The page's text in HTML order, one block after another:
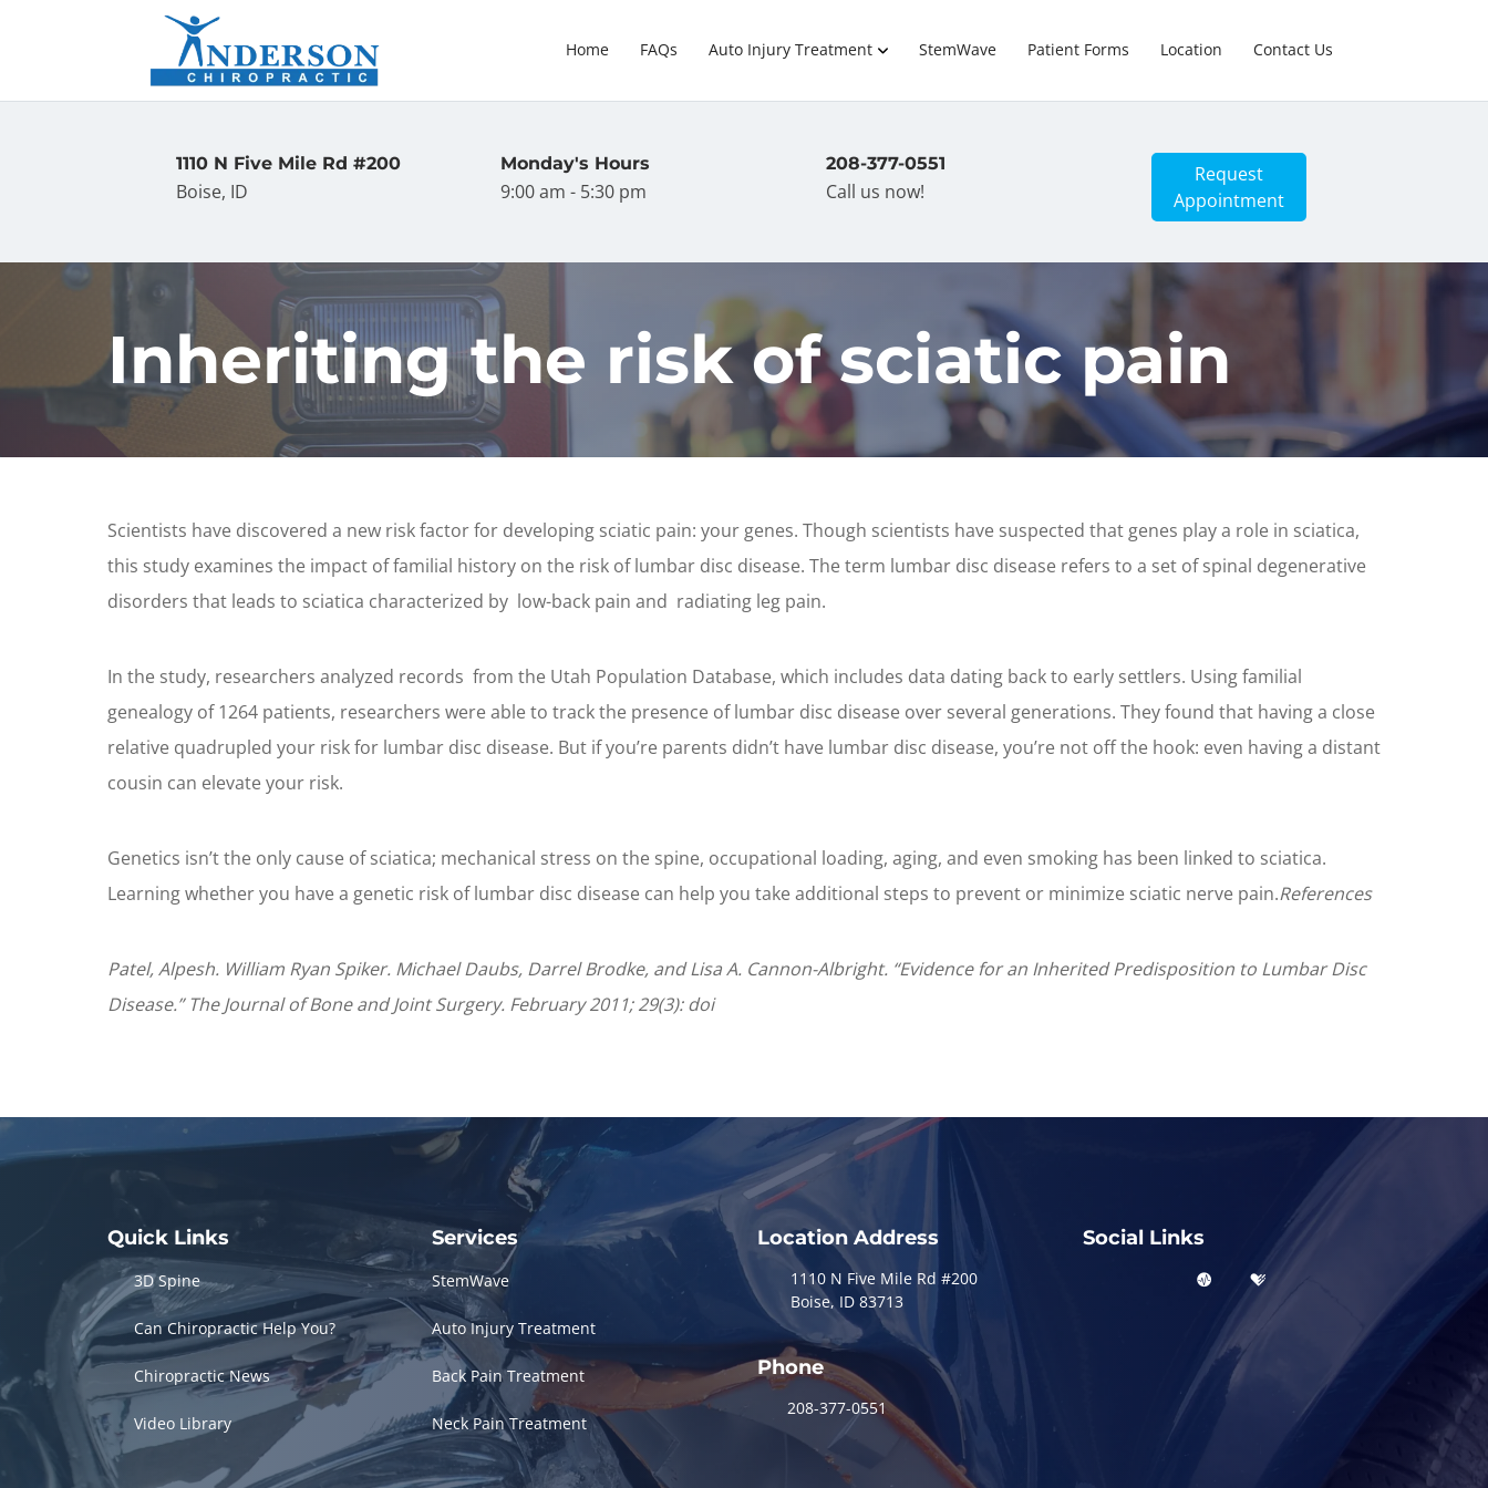
Home FAQs Auto Injury Treatment StemWave Patient Forms Location Contact Us
1110 N Five Mile Rd #200
Boise, ID
Monday's Hours
9:00 am - 5:30 pm
208-377-0551
Call us now!
Request
Appointment
Inheriting the risk of sciatic pain
Scientists have discovered a new risk factor for developing sciatic pain: your genes. Though scientists have suspected that genes play a role in sciatica,
this study examines the impact of familial history on the risk of lumbar disc disease. The term lumbar disc disease refers to a set of spinal degenerative
disorders that leads to sciatica characterized by low-back pain and radiating leg pain.
In the study, researchers analyzed records from the Utah Population Database, which includes data dating back to early settlers. Using familial
genealogy of 1264 patients, researchers were able to track the presence of lumbar disc disease over several generations. They found that having a close
relative quadrupled your risk for lumbar disc disease. But if you’re parents didn’t have lumbar disc disease, you’re not off the hook: even having a distant
cousin can elevate your risk.
Genetics isn’t the only cause of sciatica; mechanical stress on the spine, occupational loading, aging, and even smoking has been linked to sciatica.
Learning whether you have a genetic risk of lumbar disc disease can help you take additional steps to prevent or minimize sciatic nerve pain.References
Patel, Alpesh. William Ryan Spiker. Michael Daubs, Darrel Brodke, and Lisa A. Cannon-Albright. “Evidence for an Inherited Predisposition to Lumbar Disc
Disease.” The Journal of Bone and Joint Surgery. February 2011; 29(3): doi
Quick Links
3D Spine
Can Chiropractic Help You?
Chiropractic News
Video Library
Services
StemWave
Auto Injury Treatment
Back Pain Treatment
Neck Pain Treatment
Location Address
1110 N Five Mile Rd #200
Boise, ID 83713
Phone
208-377-0551
Social Links